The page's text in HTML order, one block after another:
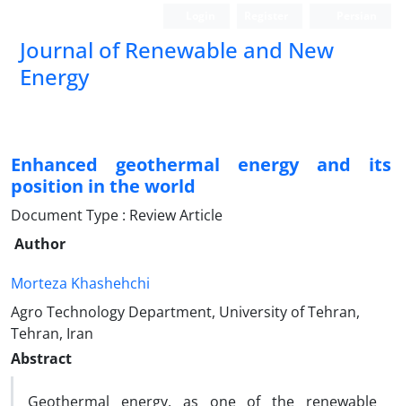
Journal of Renewable and New
Energy
Enhanced geothermal energy and its
position in the world
Document Type : Review Article
Author
Morteza Khashehchi
Agro Technology Department, University of Tehran,
Tehran, Iran
Abstract
Geothermal energy, as one of the renewable